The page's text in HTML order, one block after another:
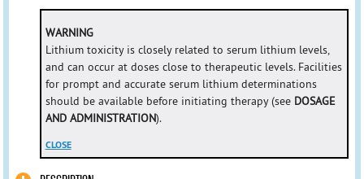
WARNING
Lithium toxicity is closely related to serum lithium levels,
and can occur at doses close to therapeutic levels. Facilities
for prompt and accurate serum lithium determinations
should be available before initiating therapy (see DOSAGE
AND ADMINISTRATION).
CLOSE